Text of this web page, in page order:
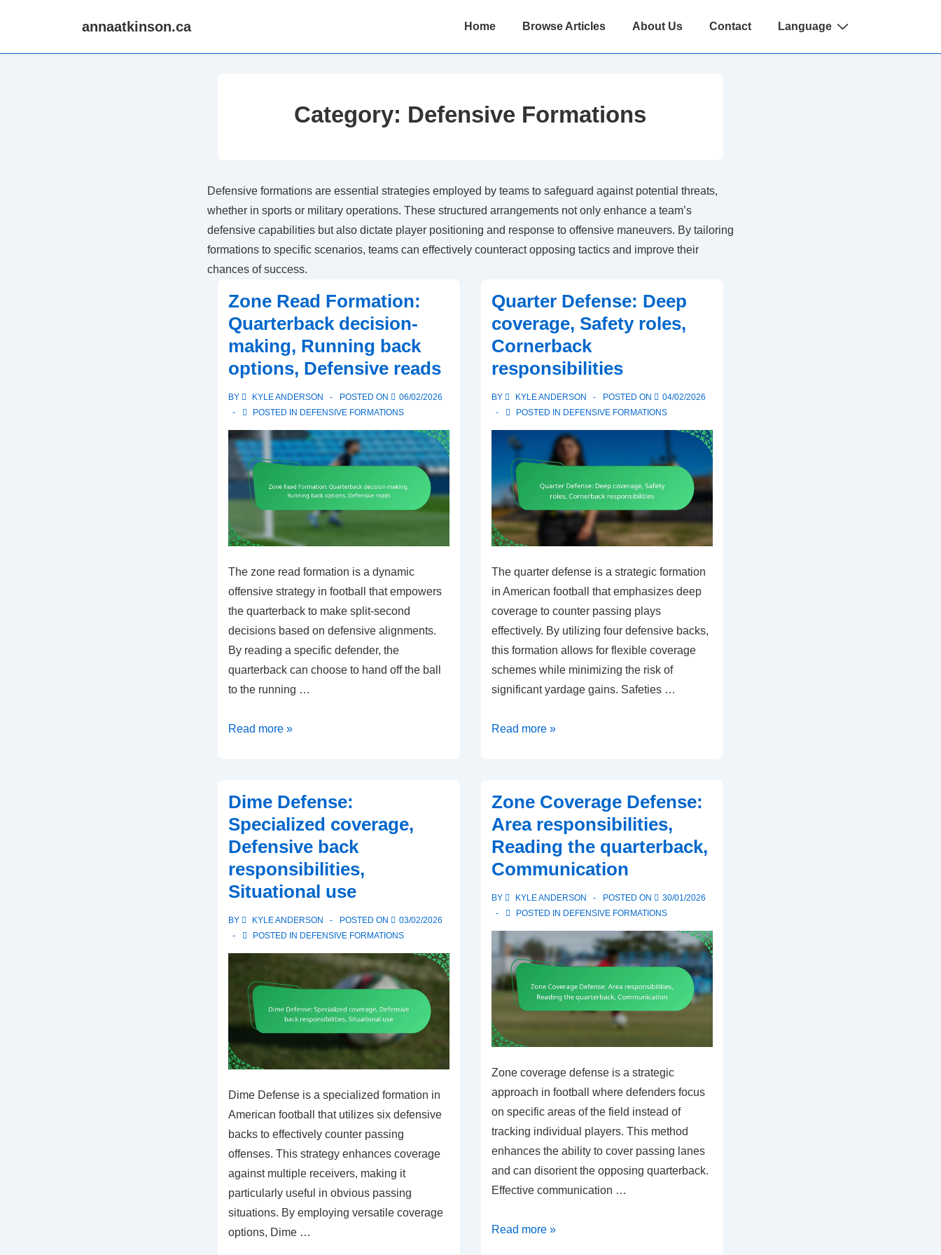
annaatkinson.ca
Main
Home Browse Articles About Us Contact Language
Category: Defensive Formations
Defensive formations are essential strategies employed by teams to safeguard against potential threats,
whether in sports or military operations. These structured arrangements not only enhance a team’s
defensive capabilities but also dictate player positioning and response to offensive maneuvers. By tailoring
formations to specific scenarios, teams can effectively counteract opposing tactics and improve their
chances of success.
Zone Read Formation:
Quarterback decision-
making, Running back
options, Defensive reads
BY KYLE ANDERSON POSTED ON
06/02/2026
POSTED IN DEFENSIVE FORMATIONS
The zone read formation is a dynamic
offensive strategy in football that empowers
the quarterback to make split-second
decisions based on defensive alignments.
By reading a specific defender, the
quarterback can choose to hand off the ball
to the running …
Zone
decision-
making,
Running
back
options,
reads
Read more »
Quarter Defense: Deep
coverage, Safety roles,
Cornerback
responsibilities
BY KYLE ANDERSON POSTED ON
04/02/2026
POSTED IN DEFENSIVE FORMATIONS
The quarter defense is a strategic formation
in American football that emphasizes deep
coverage to counter passing plays
effectively. By utilizing four defensive backs,
this formation allows for flexible coverage
schemes while minimizing the risk of
significant yardage gains. Safeties …
Quarter
Safety
roles,
Cornerback
responsibilities
Read more »
Dime Defense:
Specialized coverage,
Defensive back
responsibilities,
Situational use
BY KYLE ANDERSON POSTED ON
03/02/2026
POSTED IN DEFENSIVE FORMATIONS
Dime Defense is a specialized formation in
American football that utilizes six defensive
backs to effectively counter passing
offenses. This strategy enhances coverage
against multiple receivers, making it
particularly useful in obvious passing
situations. By employing versatile coverage
options, Dime …
Zone Coverage Defense:
Area responsibilities,
Reading the quarterback,
Communication
BY KYLE ANDERSON POSTED ON
30/01/2026
POSTED IN DEFENSIVE FORMATIONS
Zone coverage defense is a strategic
approach in football where defenders focus
on specific areas of the field instead of
tracking individual players. This method
enhances the ability to cover passing lanes
and can disorient the opposing quarterback.
Effective communication …
Zone
Read more »